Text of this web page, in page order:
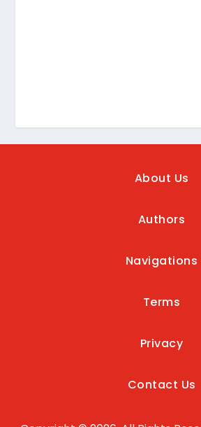
About Us
Authors
Navigations
Terms
Privacy
Contact Us